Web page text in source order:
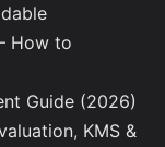
How to
Guide (2026)
KMS &